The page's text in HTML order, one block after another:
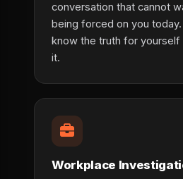
conversation that cannot
being forced on you
know the truth for
it.
Workplace